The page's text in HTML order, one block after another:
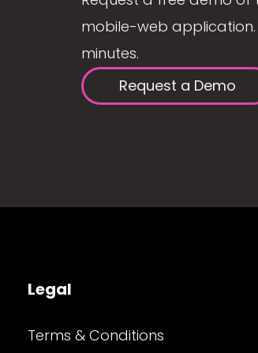
mobile-web
minutes.
Request a Demo
Legal
Terms & Conditions